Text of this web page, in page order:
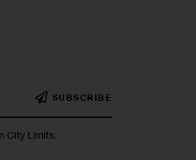
SUBSCRIBE
City Limits.